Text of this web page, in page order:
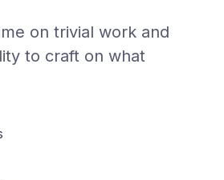
on trivial work and
to craft on what